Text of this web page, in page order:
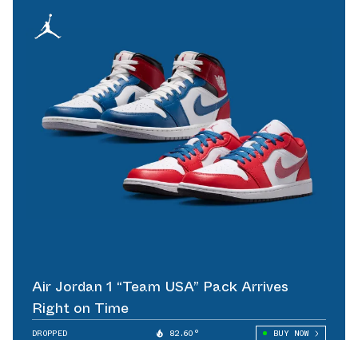
Air Jordan 1 “Team USA” Pack Arrives
Right on Time
DROPPED 82.60° BUY NOW